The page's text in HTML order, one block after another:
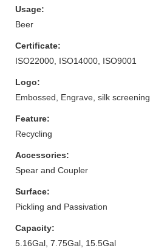
Usage:
Beer
Certificate:
ISO22000, ISO14000, ISO9001
Logo:
Embossed, Engrave, silk screening
Feature:
Recycling
Accessories:
Spear and Coupler
Surface:
Pickling and Passivation
Capacity:
5.16Gal, 7.75Gal, 15.5Gal